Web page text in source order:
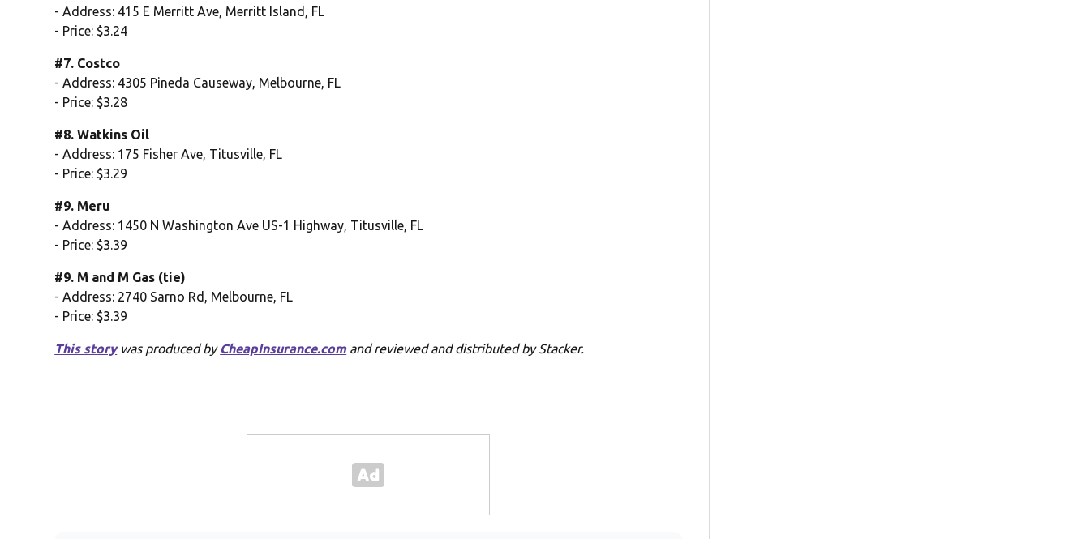
- Address: 415 E Merritt Ave, Merritt Island, FL
- Price: $3.24
#7. Costco
- Address: 4305 Pineda Causeway, Melbourne, FL
- Price: $3.28
#8. Watkins Oil
- Address: 175 Fisher Ave, Titusville, FL
- Price: $3.29
#9. Meru
- Address: 1450 N Washington Ave US-1 Highway, Titusville, FL
- Price: $3.39
#9. M and M Gas (tie)
- Address: 2740 Sarno Rd, Melbourne, FL
- Price: $3.39
This storywas produced by CheapInsurance.comand reviewed and distributed by Stacker.